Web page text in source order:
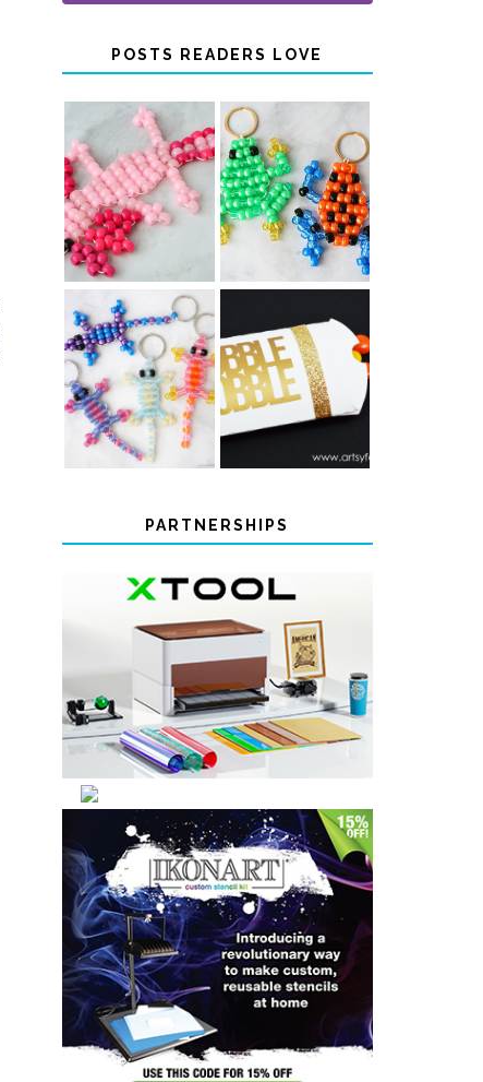
POSTS READERS LOVE
PONY BEAD
AXOLOTLS
PONY BEAD
FROG
KEYCHAINS
COLOR-
CHANGING
BEADED LIZARD
KEYCHAINS
THANKSGIVING
FAVOR BOXES
PARTNERSHIPS